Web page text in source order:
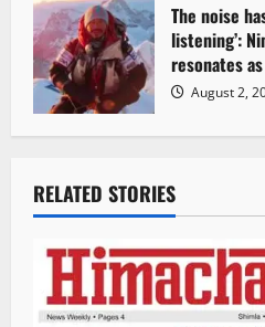
The noise
listening’:
resonates
August 2,
RELATED STORIES